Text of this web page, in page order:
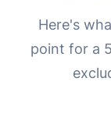
Here's
point for a